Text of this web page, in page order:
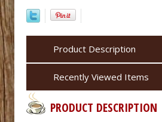
Product Description
Recently Viewed Items
PRODUCT DESCRIPTION